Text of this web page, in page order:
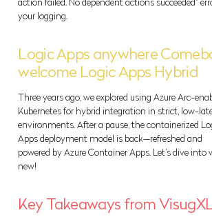
action failed. No dependent actions succeeded"
your logging.
Logic Apps anywhere
welcome Logic Apps Hybrid
Three years ago, we explored using Azure Arc-
Kubernetes for hybrid integration in strict, low-
environments. After a pause, the containerized
Apps deployment model is back—refreshed and
powered by Azure Container Apps. Let’s dive into
new!
Key Takeaways from